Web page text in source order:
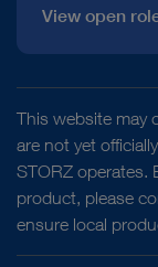
View open
This website may
are not yet
STORZ operates.
product, please
ensure local